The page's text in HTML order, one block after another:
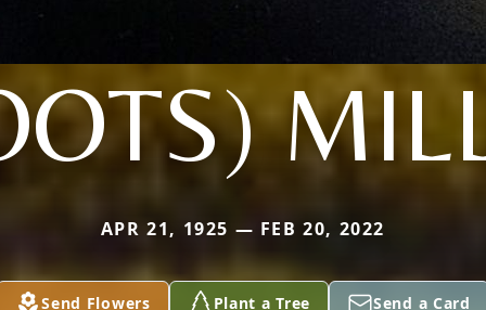
APR 21, 1925 — FEB 20, 2022
Send Flowers Plant a Tree Send a Card